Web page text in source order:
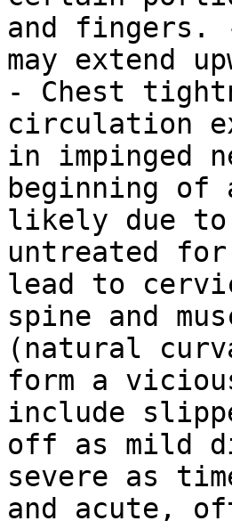
and fingers.
may extend
- Chest
circulation
in impinged
beginning of
likely due to
untreated
lead to
spine and
(natural
form a
include
off as mild
severe as
and acute,